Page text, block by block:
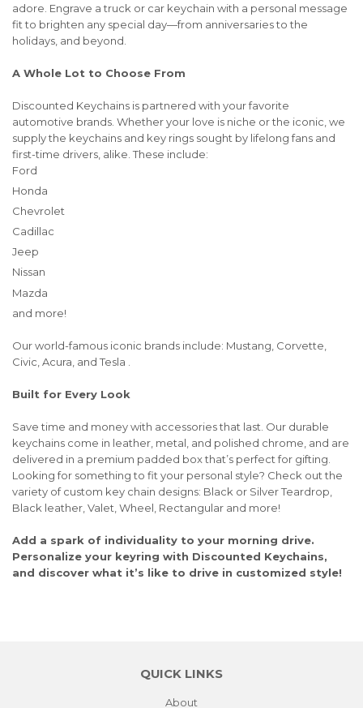
adore. Engrave a truck or car keychain with a personal message
fit to brighten any special day—from anniversaries to the
holidays, and beyond.
A Whole Lot to Choose From
Discounted Keychains is partnered with your favorite
automotive brands. Whether your love is niche or the iconic, we
supply the keychains and key rings sought by lifelong fans and
first-time drivers, alike. These include:
Ford
Honda
Chevrolet
Cadillac
Jeep
Nissan
Mazda
and more!
Our world-famous iconic brands include: Mustang, Corvette,
Civic, Acura, and Tesla .
Built for Every Look
Save time and money with accessories that last. Our durable
keychains come in leather, metal, and polished chrome, and are
delivered in a premium padded box that’s perfect for gifting.
Looking for something to fit your personal style? Check out the
variety of custom key chain designs: Black or Silver Teardrop,
Black leather, Valet, Wheel, Rectangular and more!
Add a spark of individuality to your morning drive.
Personalize your keyring with Discounted Keychains,
and discover what it’s like to drive in customized style!
QUICK LINKS
About